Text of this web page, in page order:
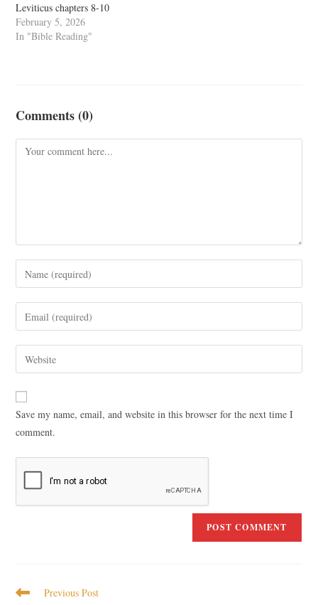
Leviticus chapters 8-10
February 5, 2026
In "Bible Reading"
Comments (0)
Save my name, email, and website in this browser for the next time I
comment.
Previous Post